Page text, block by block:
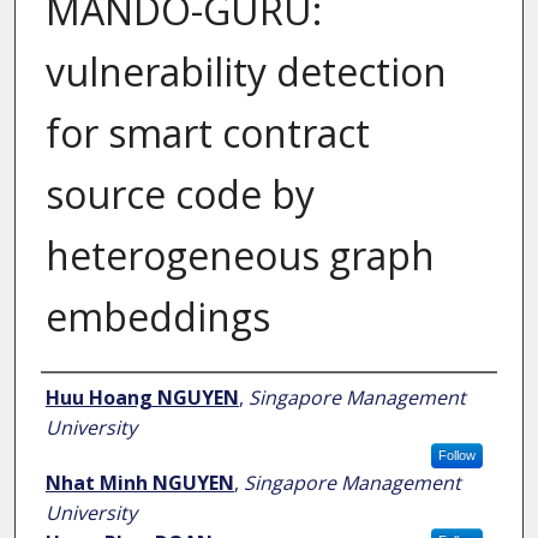
MANDO-GURU:
vulnerability detection
for smart contract
source code by
heterogeneous graph
embeddings
Author
Huu Hoang NGUYEN, Singapore Management
University
Follow
Nhat Minh NGUYEN, Singapore Management
University